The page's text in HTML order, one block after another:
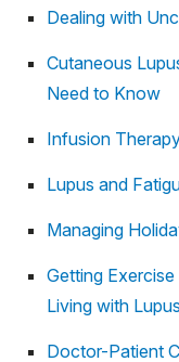
Dealing with
Cutaneous
Need to Know
Infusion
Lupus and
Managing
Getting
Living with Lupus
Doctor-Patient